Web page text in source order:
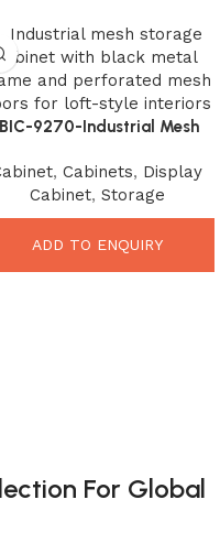
9270-Industrial Mesh
Loft Style Organizer
, Cabinets, Display
Cabinet, Storage
ADD TO ENQUIRY
For Global